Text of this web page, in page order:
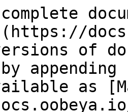
of
as